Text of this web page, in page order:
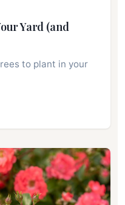
Yard (and
to plant in your